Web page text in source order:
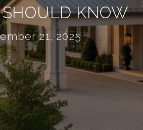
KNOW
21, 2025